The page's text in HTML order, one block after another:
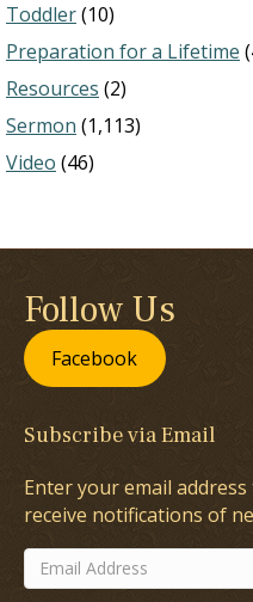
Toddler(10)
Preparation for a Lifetime
Resources (2)
Sermon (1,113)
Video (46)
Follow Us
Facebook
Subscribe via Email
Enter your email
receive notifications of
Email
Address